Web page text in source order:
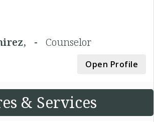
- Counselor
Open Profile
& Services